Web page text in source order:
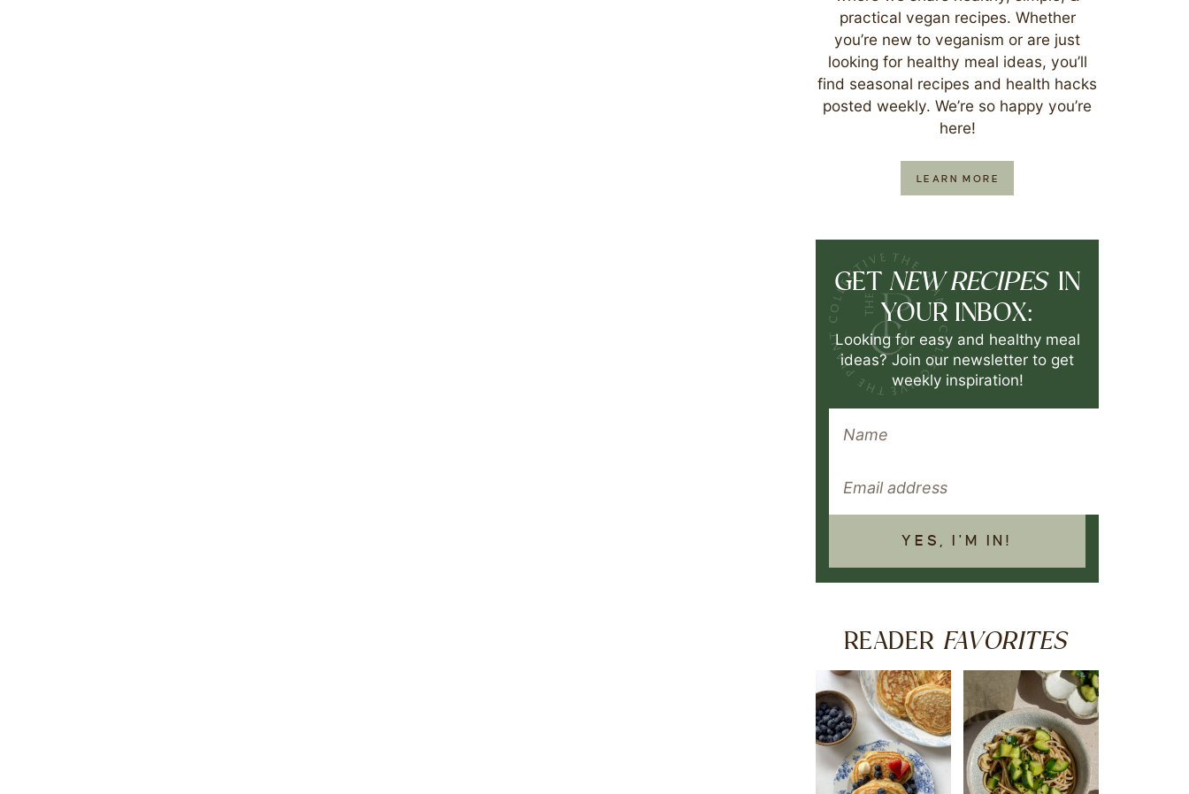
practical vegan recipes. Whether
you’re new to veganism or are just
looking for healthy meal ideas, you’ll
find seasonal recipes and health hacks
posted weekly. We’re so happy you’re
here!
LEARN MORE
GET NEW RECIPES IN
YOUR INBOX:
Looking for easy and healthy meal
ideas? Join our newsletter to get
weekly inspiration!
YES, I'M IN!
READER FAVORITES